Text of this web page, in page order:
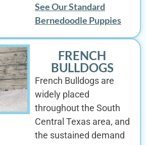
See Our Standard
Bernedoodle Puppies
FRENCH
BULLDOGS
French Bulldogs are
widely placed
throughout the South
Central Texas area, and
the sustained demand